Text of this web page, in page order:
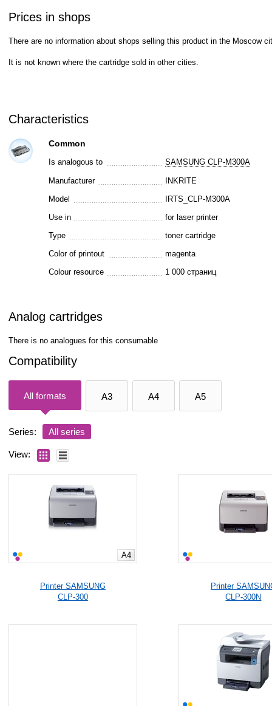
Prices in shops
There are no information about shops selling this product in the Moscow
It is not known where the cartridge sold in other cities.
Characteristics
Common
Is analogous to SAMSUNG CLP-M300A
Manufacturer
INKRITE
Model
IRTS_CLP-M300A
Use in
for laser printer
Type
toner cartridge
Color of printout
magenta
Colour resource
1 000 страниц
Analog cartridges
There is no analogues for this consumable
Compatibility
All formats A3 A4 A5
Series: All series
View:
A4
Printer SAMSUNG
CLP-300
Printer
CLP-300N